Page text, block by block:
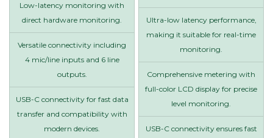
Low-latency monitoring with
direct hardware monitoring.
Versatile connectivity including
4 mic/line inputs and 6 line
outputs.
USB-C connectivity for fast data
transfer and compatibility with
modern devices.
Ultra-low latency performance,
making it suitable for real-time
monitoring.
Comprehensive metering with
full-color LCD display for precise
level monitoring.
USB-C connectivity ensures fast